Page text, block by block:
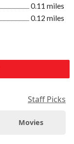
0.11 miles
0.12 miles
Staff Picks
Movies